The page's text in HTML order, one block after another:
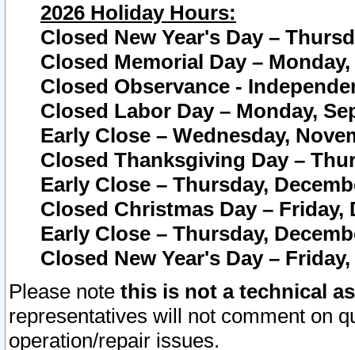
2026 Holiday Hours:
Closed New Year's Day –
Closed Memorial Day – Monday,
Closed Observance -
Closed Labor Day – Monday,
Early Close – Wednesday,
Closed Thanksgiving Day –
Early Close – Thursday,
Closed Christmas Day – Friday,
Early Close – Thursday,
Closed New Year's Day –
Please note this is not a technical
representatives will not comment on
operation/repair issues.